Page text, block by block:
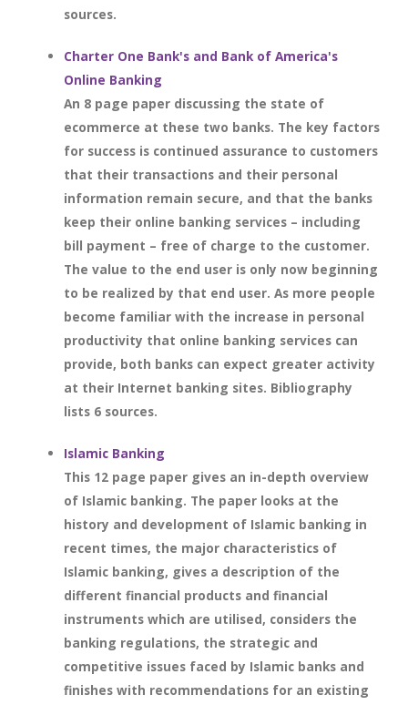
sources.
Charter One Bank's and Bank of America's
Online Banking
An 8 page paper discussing the state of
ecommerce at these two banks. The key factors
for success is continued assurance to customers
that their transactions and their personal
information remain secure, and that the banks
keep their online banking services – including
bill payment – free of charge to the customer.
The value to the end user is only now beginning
to be realized by that end user. As more people
become familiar with the increase in personal
productivity that online banking services can
provide, both banks can expect greater activity
at their Internet banking sites. Bibliography
lists 6 sources.
Islamic Banking
This 12 page paper gives an in-depth overview
of Islamic banking. The paper looks at the
history and development of Islamic banking in
recent times, the major characteristics of
Islamic banking, gives a description of the
different financial products and financial
instruments which are utilised, considers the
banking regulations, the strategic and
competitive issues faced by Islamic banks and
finishes with recommendations for an existing